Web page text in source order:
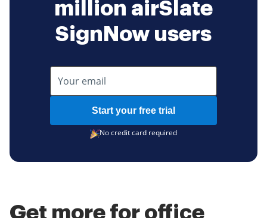
million airSlate
SignNow users
Start your free trial
No credit card required
Get more for office